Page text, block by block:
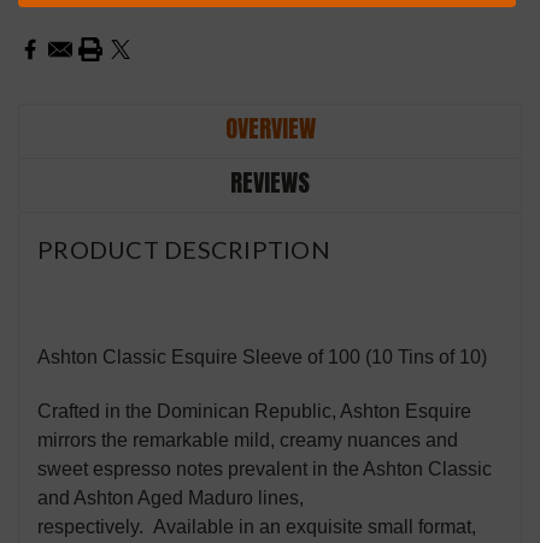
OVERVIEW
REVIEWS
PRODUCT DESCRIPTION
Ashton Classic Esquire Sleeve of 100 (10 Tins of 10)
Crafted in the Dominican Republic, Ashton Esquire
mirrors the remarkable mild, creamy nuances and
sweet espresso notes prevalent in the Ashton Classic
and Ashton Aged Maduro lines,
respectively. Available in an exquisite small format,